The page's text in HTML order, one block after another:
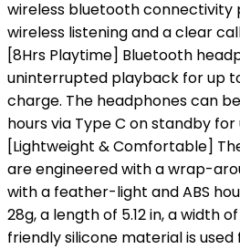
wireless bluetooth connectivity
wireless listening and a clear
[8Hrs Playtime] Bluetooth
uninterrupted playback for up
charge. The headphones can
hours via Type C on standby
[Lightweight & Comfortable]
are engineered with a wrap-
with a feather-light and ABS
28g, a length of 5.12 in, a width
friendly silicone material is